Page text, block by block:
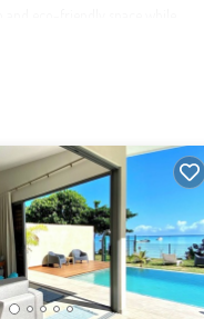
features many amenities for
and 5 Bathrooms to
in Moorea-Maiao at this